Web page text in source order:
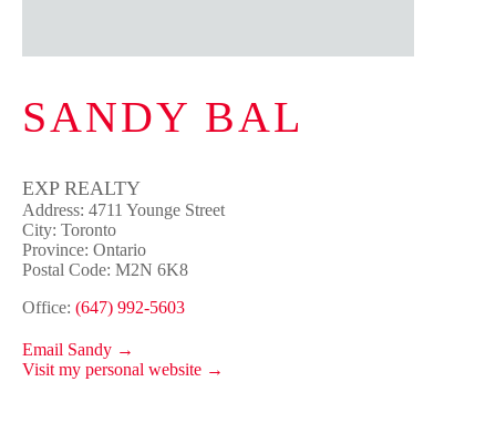
SANDY BAL
EXP REALTY
Address: 4711 Younge Street
City: Toronto
Province: Ontario
Postal Code: M2N 6K8
Office: (647) 992-5603
Email Sandy →
Visit my personal website →